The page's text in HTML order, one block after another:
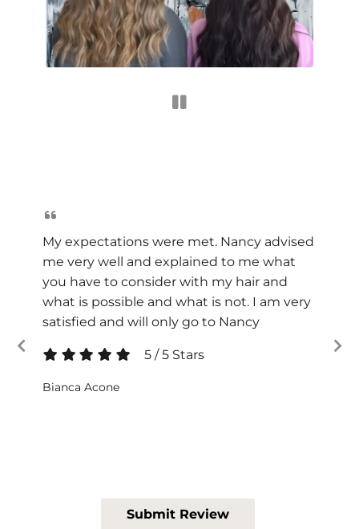
My expectations were met. Nancy advised
me very well and explained to me what
you have to consider with my hair and
what is possible and what is not. I am very
satisfied and will only go to Nancy
5/5Stars
Bianca Acone
Submit Review